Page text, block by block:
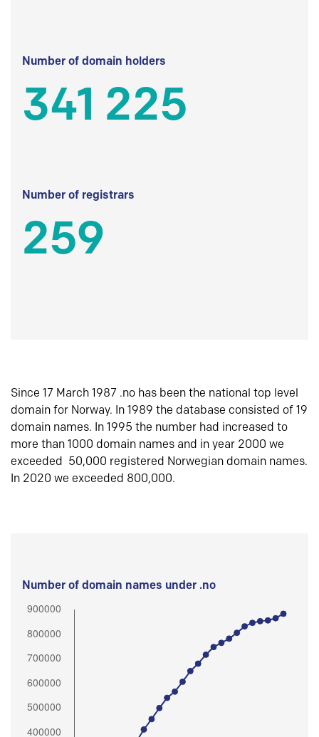
Number of domain holders
341 225
Number of registrars
259
Since 17 March 1987 .no has been the national top level
domain for Norway. In 1989 the database consisted of 19
domain names. In 1995 the number had increased to
more than 1000 domain names and in year 2000 we
exceeded 50,000 registered Norwegian domain names.
In 2020 we exceeded 800,000.
Number of domain names under .no